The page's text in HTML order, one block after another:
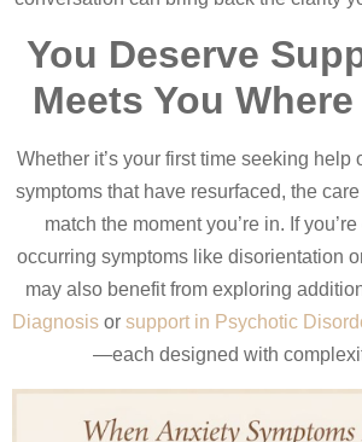
You Deserve
Meets You
Whether it’s your first time seeking help
symptoms that have resurfaced, the
match the moment you’re in. If
occurring symptoms like disorientation
may also benefit from exploring
Diagnosis or support in Psychotic
—each designed with